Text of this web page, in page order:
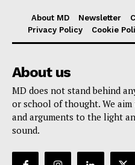
About MD Newsletter
Privacy Policy
Cookie
About us
MD does not stand behind
or school of thought. We
and arguments to the light
sound.